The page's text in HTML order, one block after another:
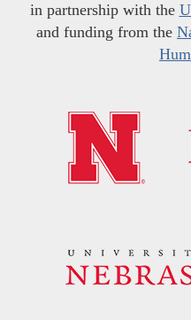
in partnership with the
and funding from the